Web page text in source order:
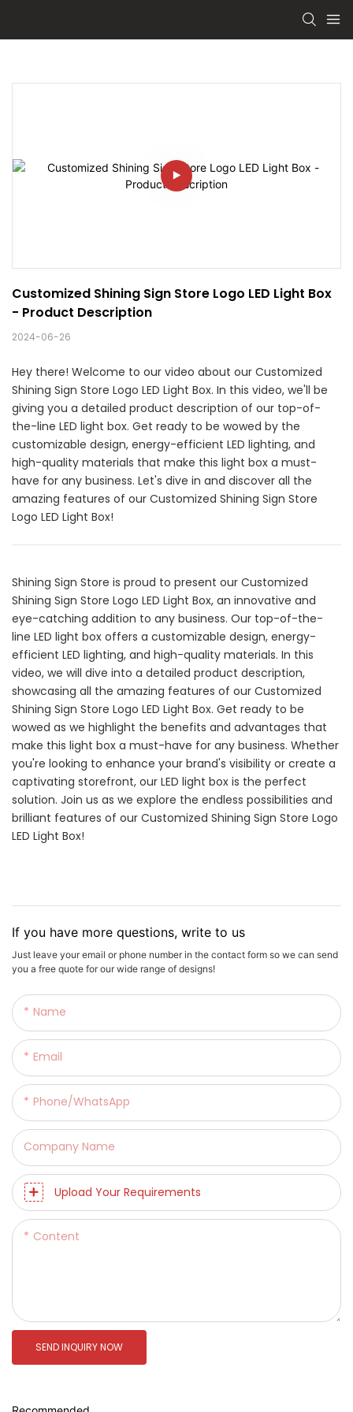
Customized Shining Sign Store Logo LED Light Box
- Product Description
2024-06-26
Hey there! Welcome to our video about our Customized
Shining Sign Store Logo LED Light Box. In this video, we'll be
giving you a detailed product description of our top-of-
the-line LED light box. Get ready to be wowed by the
customizable design, energy-efficient LED lighting, and
high-quality materials that make this light box a must-
have for any business. Let's dive in and discover all the
amazing features of our Customized Shining Sign Store
Logo LED Light Box!
Shining Sign Store is proud to present our Customized
Shining Sign Store Logo LED Light Box, an innovative and
eye-catching addition to any business. Our top-of-the-
line LED light box offers a customizable design, energy-
efficient LED lighting, and high-quality materials. In this
video, we will dive into a detailed product description,
showcasing all the amazing features of our Customized
Shining Sign Store Logo LED Light Box. Get ready to be
wowed as we highlight the benefits and advantages that
make this light box a must-have for any business. Whether
you're looking to enhance your brand's visibility or create a
captivating storefront, our LED light box is the perfect
solution. Join us as we explore the endless possibilities and
brilliant features of our Customized Shining Sign Store Logo
LED Light Box!
If you have more questions, write to us
Just leave your email or phone number in the contact form so we can send
you a free quote for our wide range of designs!
Name
Email
Phone/whatsApp
Company Name
Upload Your Requirements
Content
SEND INQUIRY NOW